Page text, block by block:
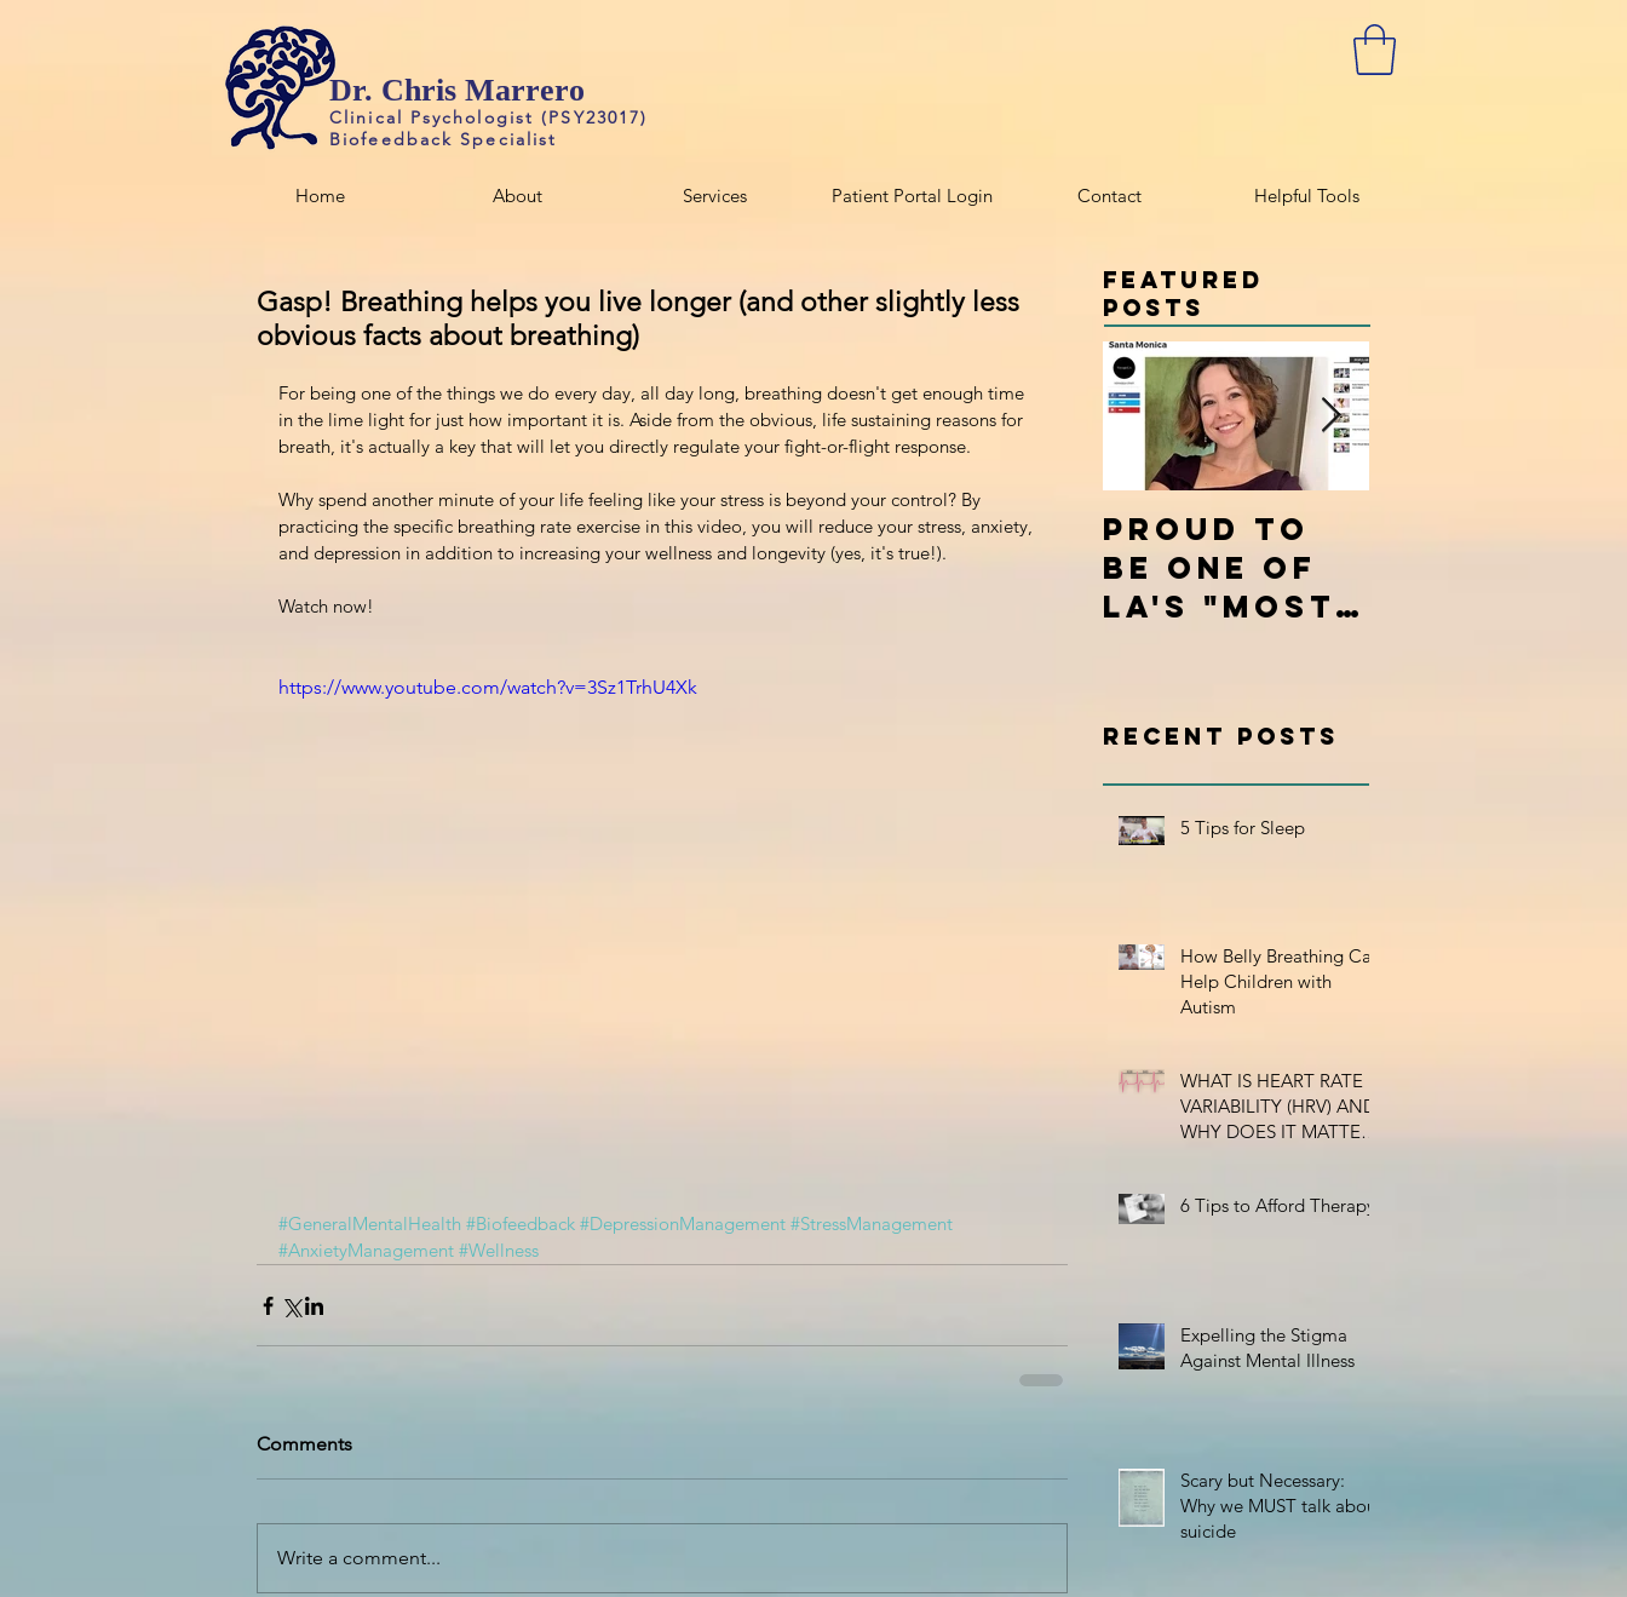
Dr. Chris Marrero
Clinical Psychologist (PSY23017)
Biofeedback Specialist
Home About Services Patient Portal Login Contact Helpful Tools
Gasp! Breathing helps you live longer (and other slightly less
obvious facts about breathing)
For being one of the things we do every day, all day long, breathing doesn't get enough time
in the lime light for just how important it is. Aside from the obvious, life sustaining reasons for
breath, it's actually a key that will let you directly regulate your fight-or-flight response.
Why spend another minute of your life feeling like your stress is beyond your control? By
practicing the specific breathing rate exercise in this video, you will reduce your stress, anxiety,
and depression in addition to increasing your wellness and longevity (yes, it's true!).
Watch now!
https://www.youtube.com/watch?v=3Sz1TrhU4Xk
#GeneralMentalHealth #Biofeedback #DepressionManagement #StressManagement
#AnxietyManagement #Wellness
Comments
Write a comment...
Featured
Posts
Proud to
be one of
LA's "Most
Recent Posts
5 Tips for Sleep
How Belly Breathing Can
Help Children with
Autism
WHAT IS HEART RATE
VARIABILITY (HRV) AND
WHY DOES IT MATTER
6 Tips to Afford Therapy
Expelling the Stigma
Against Mental Illness
Scary but Necessary:
Why we MUST talk about
suicide